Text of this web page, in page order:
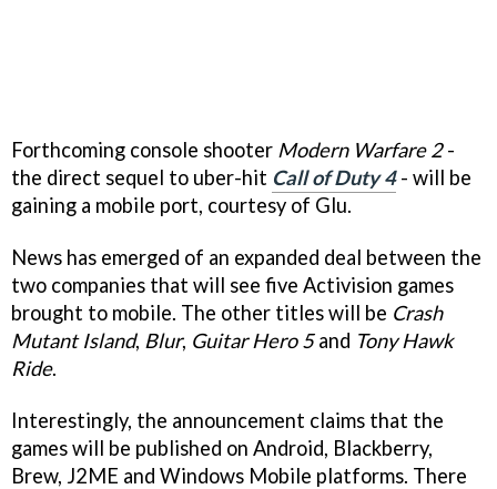
Forthcoming console shooter Modern Warfare 2-
the direct sequel to uber-hit Call of Duty 4- will be
gaining a mobile port, courtesy of Glu.
News has emerged of an expanded deal between the
two companies that will see five Activision games
brought to mobile. The other titles will be Crash
Mutant Island, Blur, Guitar Hero 5and Tony Hawk
Ride.
Interestingly, the announcement claims that the
games will be published on Android, Blackberry,
Brew, J2ME and Windows Mobile platforms. There